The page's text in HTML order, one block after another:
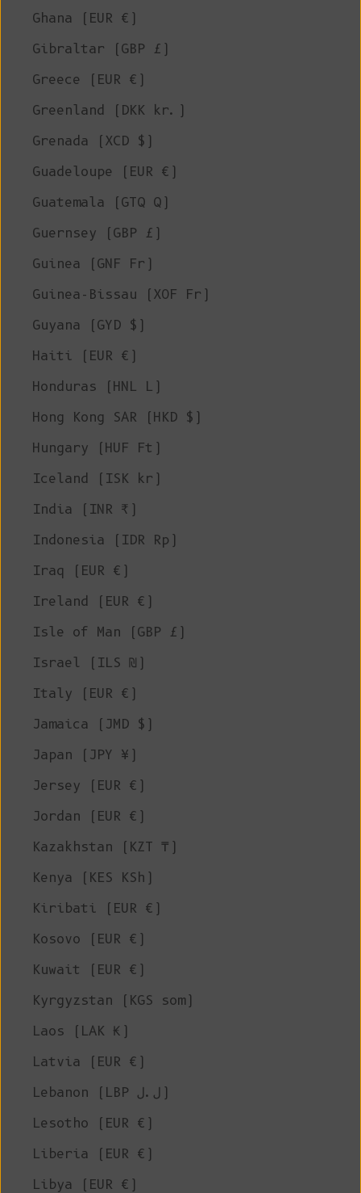
Ghana (EUR €)
Gibraltar (GBP £)
Greece (EUR €)
Greenland (DKK kr.)
Grenada (XCD $)
Guadeloupe (EUR €)
Guatemala (GTQ Q)
Guernsey (GBP £)
Guinea (GNF Fr)
Guinea-Bissau (XOF Fr)
Guyana (GYD $)
Haiti (EUR €)
Honduras (HNL L)
Hong Kong SAR (HKD $)
Hungary (HUF Ft)
Iceland (ISK kr)
India (INR ₹)
Indonesia (IDR Rp)
Iraq (EUR €)
Ireland (EUR €)
Isle of Man (GBP £)
Israel (ILS ₪)
Italy (EUR €)
Jamaica (JMD $)
Japan (JPY ¥)
Jersey (EUR €)
Jordan (EUR €)
Kazakhstan (KZT ₸)
Kenya (KES KSh)
Kiribati (EUR €)
Kosovo (EUR €)
Kuwait (EUR €)
Kyrgyzstan (KGS som)
Laos (LAK ₭)
Latvia (EUR €)
Lebanon (LBP ل.ل)
Lesotho (EUR €)
Liberia (EUR €)
Libya (EUR €)